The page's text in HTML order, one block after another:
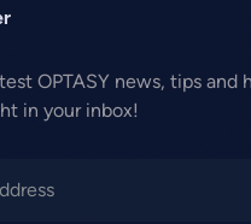
OPTASY news, tips and
in your inbox!